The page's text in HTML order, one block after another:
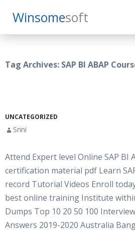
WinsomeSoft
Search
SKIP
TO
Tag Archives: SAP BI ABAP
UNCATEGORIZED
Srini
Attend Expert level Online SAP BI
certification material pdf Learn
record Tutorial Videos Enroll
best online training Institute
Dumps Top 10 20 50 100
Answers 2019-2020 Australia